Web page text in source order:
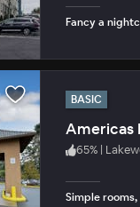
Fancy a
BASIC
Americas
65% |
Simple